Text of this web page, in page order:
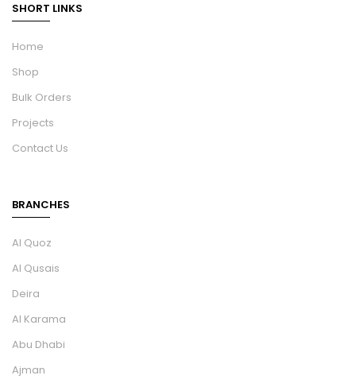
SHORT LINKS
Home
Shop
Bulk Orders
Projects
Contact Us
BRANCHES
Al Quoz
Al Qusais
Deira
Al Karama
Abu Dhabi
Ajman